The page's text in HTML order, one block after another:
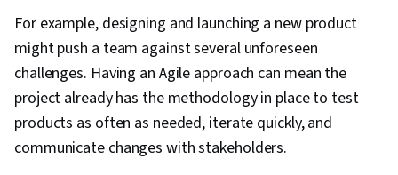
For example, designing and launching a new product
might push a team against several unforeseen
challenges. Having an Agile approach can mean the
project already has the methodology in place to test
products as often as needed, iterate quickly, and
communicate changes with stakeholders.